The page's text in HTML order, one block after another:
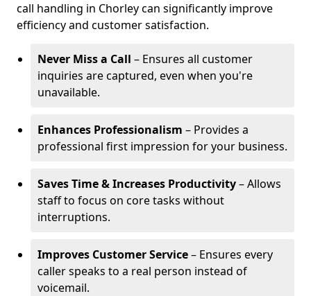
call handling in Chorley can significantly improve
efficiency and customer satisfaction.
Never Miss a Call – Ensures all customer
inquiries are captured, even when you're
unavailable.
Enhances Professionalism – Provides a
professional first impression for your business.
Saves Time & Increases Productivity– Allows
staff to focus on core tasks without
interruptions.
Improves Customer Service– Ensures every
caller speaks to a real person instead of
voicemail.